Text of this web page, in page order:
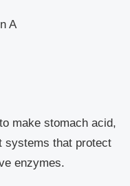
A
make stomach acid,
systems that protect
enzymes.